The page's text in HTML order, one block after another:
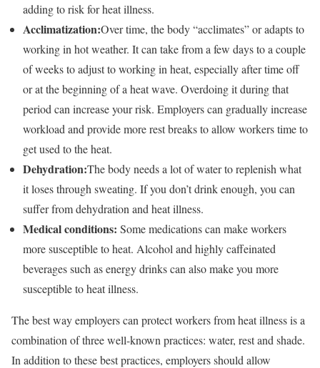
adding to risk for heat illness.
Acclimatization:Over time, the body “acclimates” or adapts to
working in hot weather. It can take from a few days to a couple
of weeks to adjust to working in heat, especially after time off
or at the beginning of a heat wave. Overdoing it during that
period can increase your risk. Employers can gradually increase
workload and provide more rest breaks to allow workers time to
get used to the heat.
Dehydration:The body needs a lot of water to replenish what
it loses through sweating. If you don’t drink enough, you can
suffer from dehydration and heat illness.
Medical conditions: Some medications can make workers
more susceptible to heat. Alcohol and highly caffeinated
beverages such as energy drinks can also make you more
susceptible to heat illness.
The best way employers can protect workers from heat illness is a
combination of three well-known practices: water, rest and shade.
In addition to these best practices, employers should allow